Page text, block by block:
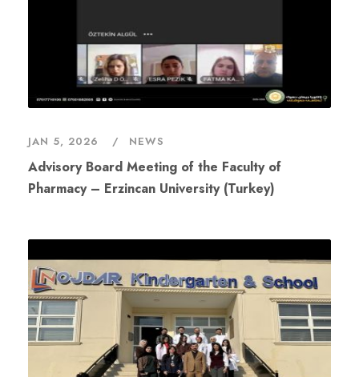
JAN 5, 2026 NEWS
Advisory Board Meeting of the Faculty of
Pharmacy – Erzincan University (Turkey)